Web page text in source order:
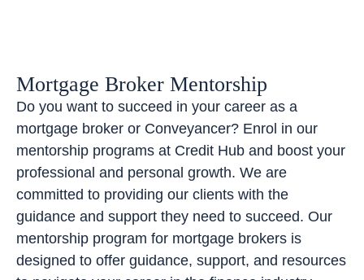
Mortgage Broker Mentorship
Do you want to succeed in your career as a
mortgage broker or Conveyancer? Enrol in our
mentorship programs at Credit Hub and boost your
professional and personal growth. We are
committed to providing our clients with the
guidance and support they need to succeed. Our
mentorship program for mortgage brokers is
designed to offer guidance, support, and resources